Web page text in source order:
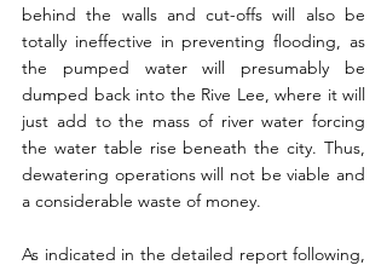
behind the walls and cut-offs will also be
totally ineffective in preventing flooding, as
the pumped water will presumably be
dumped back into the Rive Lee, where it will
just add to the mass of river water forcing
the water table rise beneath the city. Thus,
dewatering operations will not be viable and
a considerable waste of money.
As indicated in the detailed report following,